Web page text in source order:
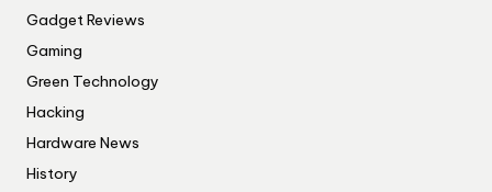
Gadget Reviews
Gaming
Green Technology
Hacking
Hardware News
History